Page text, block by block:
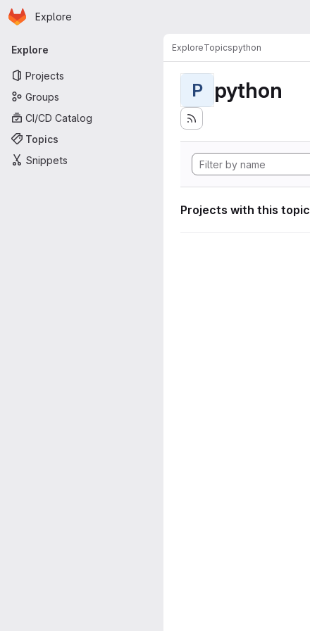
Skip to main content
Homepage
Explore
Primary navigation
Explore
Projects
Groups
CI/CD Catalog
Topics
Snippets
ExploreTopicspython
P python
Projects with this topic